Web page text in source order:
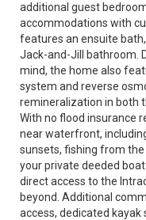
additional guest
accommodations with
features an ensuite
Jack-and-Jill bathroom.
mind, the home also
system and reverse
remineralization in both
With no flood insurance
near waterfront,
sunsets, fishing from
your private deeded
direct access to the
beyond. Additional
access, dedicated